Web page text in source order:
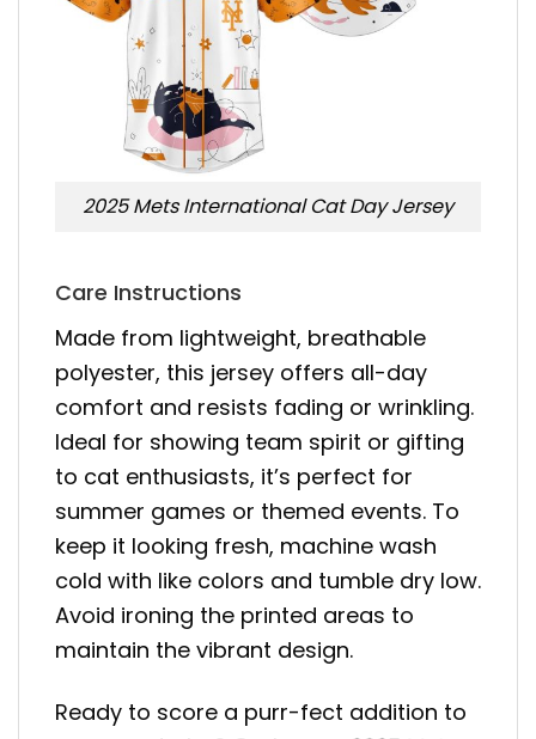
2025 Mets International Cat Day Jersey
Care Instructions
Made from lightweight, breathable
polyester, this jersey offers all-day
comfort and resists fading or wrinkling.
Ideal for showing team spirit or gifting
to cat enthusiasts, it’s perfect for
summer games or themed events. To
keep it looking fresh, machine wash
cold with like colors and tumble dry low.
Avoid ironing the printed areas to
maintain the vibrant design.
Ready to score a purr-fect addition to